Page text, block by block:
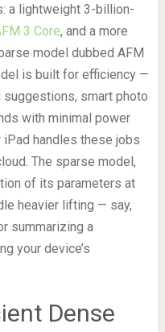
a lightweight 3-billion-
3 Core, and a more
model dubbed AFM
is built for efficiency —
smart photo
with minimal power
iPad handles these jobs
The sparse model,
of its parameters at
heavier lifting — say,
summarizing a
your device’s
Dense